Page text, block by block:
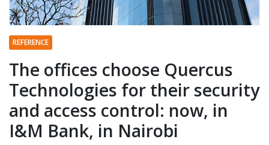
REFERENCE
The offices choose Quercus
Technologies for their security
and access control: now, in
I&M Bank, in Nairobi